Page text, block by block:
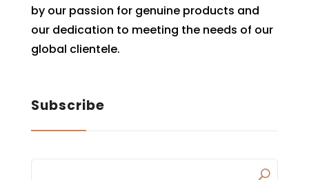
by our passion for genuine products and
our dedication to meeting the needs of our
global clientele.
Subscribe